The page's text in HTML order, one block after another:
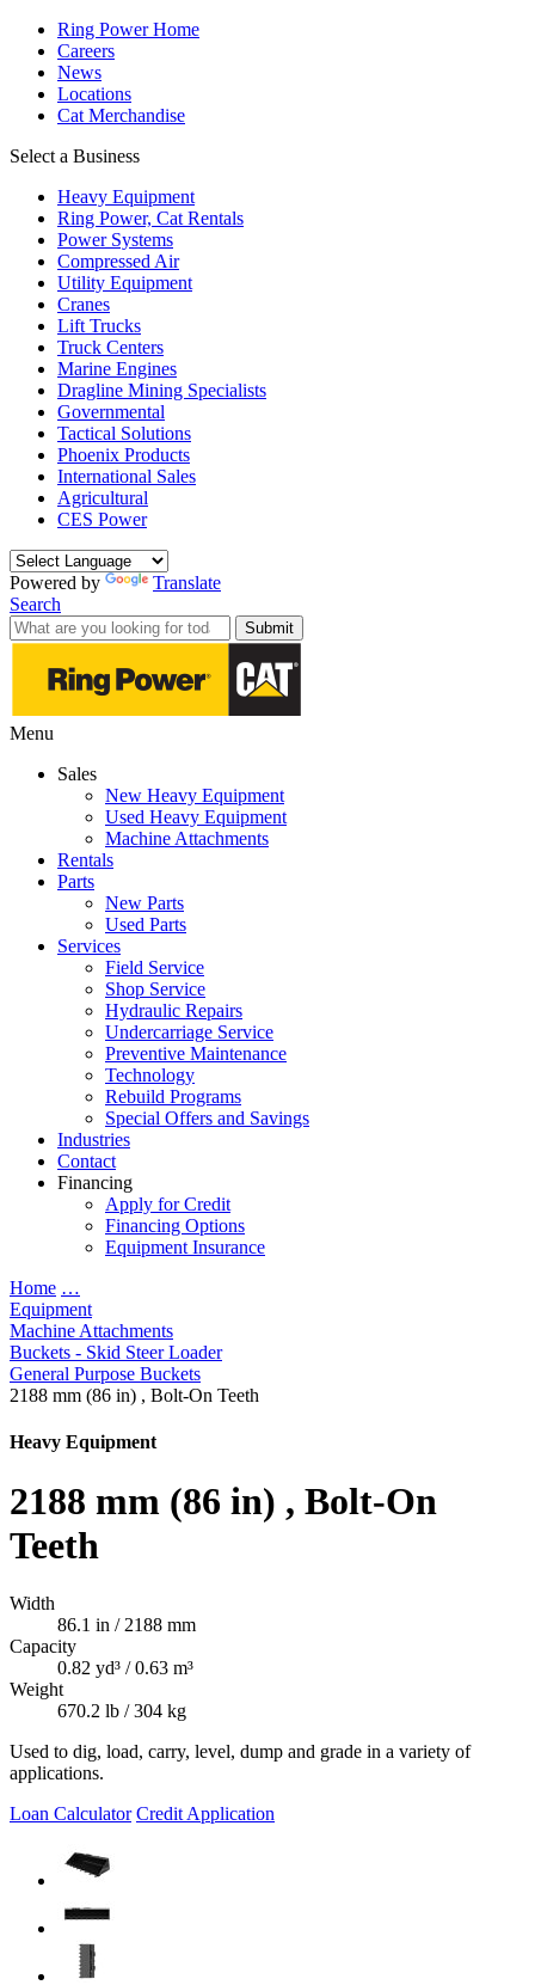
Ring Power Home
Careers
News
Locations
Cat Merchandise
Select a Business
Heavy Equipment
Ring Power, Cat Rentals
Power Systems
Compressed Air
Utility Equipment
Cranes
Lift Trucks
Truck Centers
Marine Engines
Dragline Mining Specialists
Governmental
Tactical Solutions
Phoenix Products
International Sales
Agricultural
CES Power
Powered by
Translate
Search
Submit
Menu
Sales
New Heavy Equipment
Used Heavy Equipment
Machine Attachments
Rentals
Parts
New Parts
Used Parts
Services
Field Service
Shop Service
Hydraulic Repairs
Undercarriage Service
Preventive Maintenance
Technology
Rebuild Programs
Special Offers and Savings
Industries
Contact
Financing
Apply for Credit
Financing Options
Equipment Insurance
Home …
Equipment
Machine Attachments
Buckets - Skid Steer Loader
General Purpose Buckets
2188 mm (86 in) , Bolt-On Teeth
Heavy Equipment
2188 mm (86 in) , Bolt-On
Teeth
Width
86.1 in / 2188 mm
Capacity
0.82 yd³ / 0.63 m³
Weight
670.2 lb / 304 kg
Used to dig, load, carry, level, dump and grade in a variety of
applications.
Loan Calculator Credit Application